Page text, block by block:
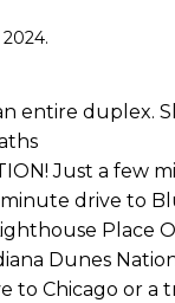
2024.
entire duplex.
Just a few
drive to
Place
Dunes
to Chicago or a